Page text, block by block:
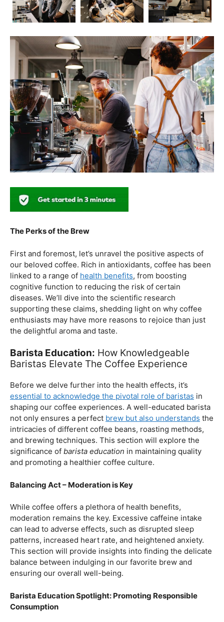
explore the intricate relationship between coffee and our
well-being. As we delve into the positive and negative
educationin ensuring that the coffee experience is not
only delightful but also mindful.
The Perks of the Brew
First and foremost, let’s unravel the positive aspects of
our beloved coffee. Rich in antioxidants, coffee has been
linked to a range ofhealth benefits , from boosting
cognitive function to reducing the risk of certain
diseases. We’ll dive into the scientific research
supporting these claims, shedding light on why coffee
enthusiasts may have more reasons to rejoice than just
the delightful aroma and taste.
Barista Education:How Knowledgeable
Before we delve further into the health effects, it’s
essential to acknowledge the pivotal role of baristas
shaping our coffee experiences. A well-educated barista
not only ensures a perfectbrew but also understandsthe
intricacies of different coffee beans, roasting methods,
and brewing techniques. This section will explore the
and promoting a healthier coffee culture.